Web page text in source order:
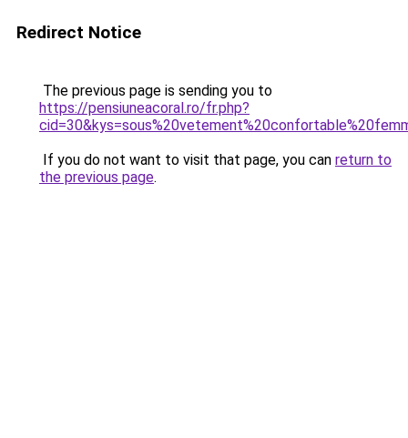
Redirect Notice
The previous page is sending you to
https://pensiuneacoral.ro/fr.php?
If you do not want to visit that page, you can return to
the previous page.